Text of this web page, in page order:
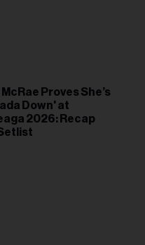
Proves She’s
Down' at
2026: Recap